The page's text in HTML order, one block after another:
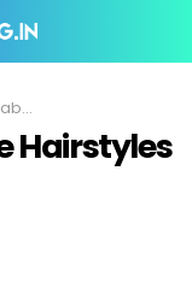
2019!
Hairstyles